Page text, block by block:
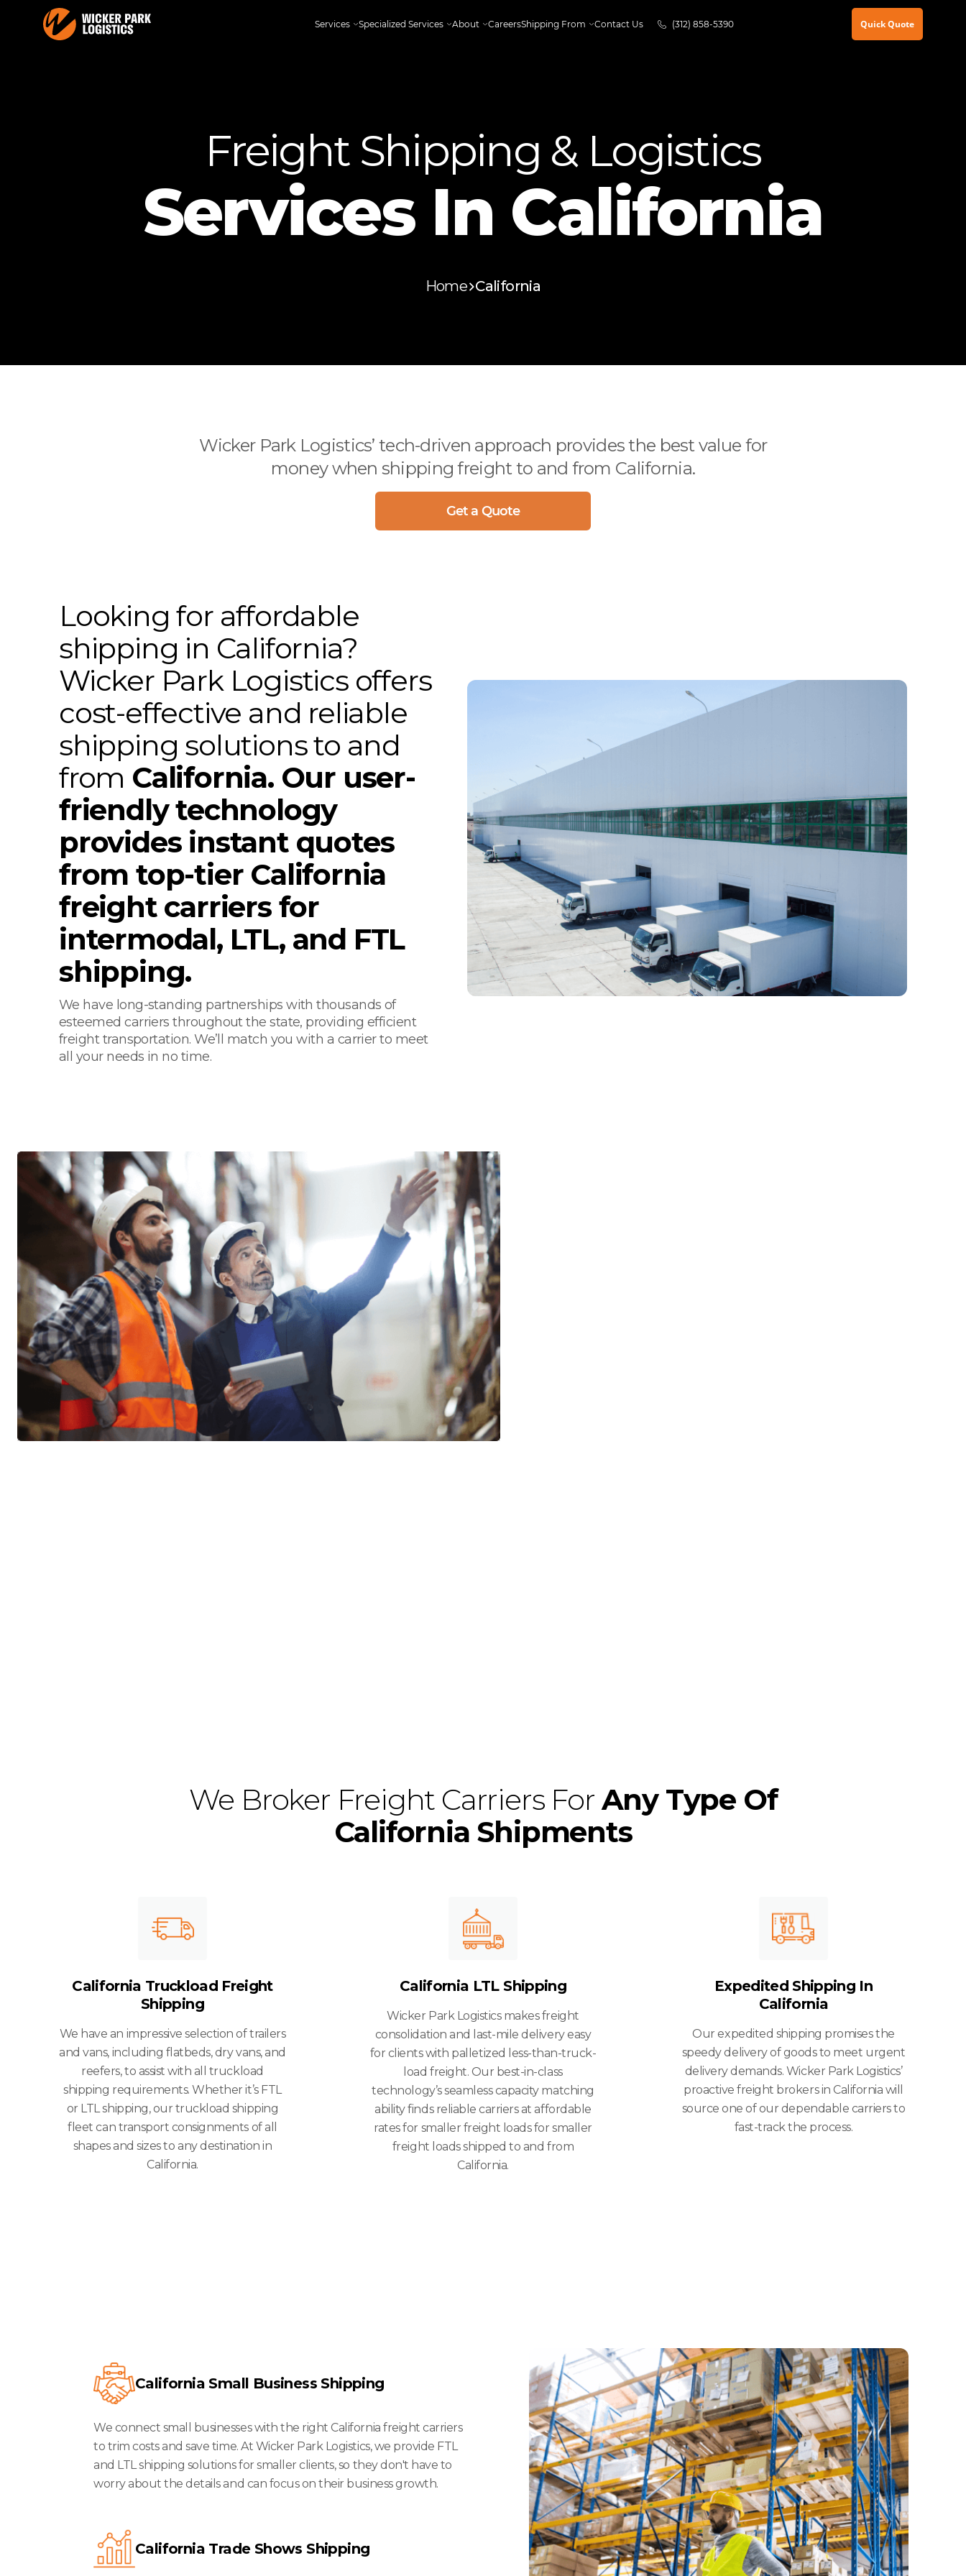
Services Specialized Services About CareersShipping From Contact Us (312) 858-5390 Quick Quote
Freight Shipping & Logistics
Services In California
Home California
Wicker Park Logistics’ tech-driven approach provides the best value for
money when shipping freight to and from California.
Get a Quote
Looking for affordable
shipping in California?
Wicker Park Logistics offers
cost-effective and reliable
shipping solutions to and
from California. Our user-
friendly technology
provides instant quotes
from top-tier California
freight carriers for
intermodal, LTL, and FTL
shipping.
We have long-standing partnerships with thousands of
esteemed carriers throughout the state, providing efficient
freight transportation. We’ll match you with a carrier to meet
all your needs in no time.
We Are Your Full-Service 3PL
& Supply Chain Provider In
California
Flexible and forward-thinking, Wicker Park
Logistics’ new-age approach combines the best
technology and people to provide on-the-ground
intermodal transportation solutions for
businesses with complex and straightforward
trucking needs.
We accommodate single domestic shipments to
and from California and provide fully-fledged 3PL
partnerships for businesses that require
We Broker Freight Carriers ForAny Type Of
California Shipments
California Truckload Freight
Shipping
We have an impressive selection of trailers
and vans, including flatbeds, dry vans, and
reefers, to assist with all truckload
shipping requirements. Whether it’s FTL
or LTL shipping, our truckload shipping
fleet can transport consignments of all
shapes and sizes to any destination in
California.
California LTL Shipping
Wicker Park Logistics makes freight
consolidation and last-mile delivery easy
for clients with palletized less-than-truck-
load freight. Our best-in-class
technology’s seamless capacity matching
ability finds reliable carriers at affordable
rates for smaller freight loads for smaller
freight loads shipped to and from
California.
Expedited Shipping In
California
Our expedited shipping promises the
speedy delivery of goods to meet urgent
delivery demands. Wicker Park Logistics’
proactive freight brokers in California will
source one of our dependable carriers to
fast-track the process.
California Small Business Shipping
We connect small businesses with the right California freight carriers
to trim costs and save time. At Wicker Park Logistics, we provide FTL
and LTL shipping solutions for smaller clients, so they don't have to
worry about the details and can focus on their business growth.
California Trade Shows Shipping